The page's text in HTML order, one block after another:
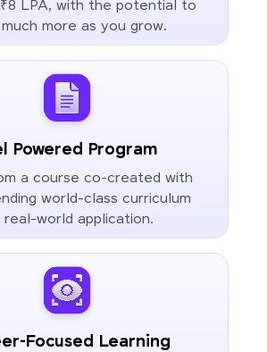
LPA, with the potential to
more as you grow.
Powered Program
a course co-created with
world-class curriculum
real-world application.
Focused Learning